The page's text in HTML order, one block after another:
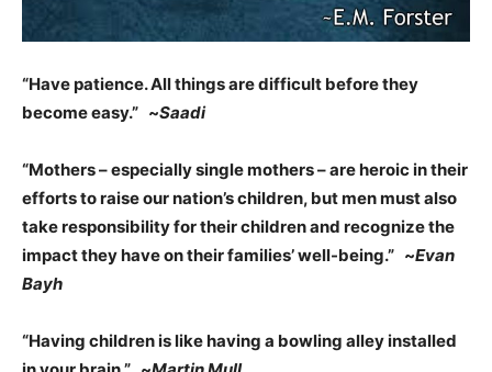
“Have patience. All things are difficult before they
become easy.” ~Saadi
“Mothers – especially single mothers – are heroic in their
efforts to raise our nation’s children, but men must also
take responsibility for their children and recognize the
impact they have on their families’ well-being.” ~Evan
Bayh
“Having children is like having a bowling alley installed